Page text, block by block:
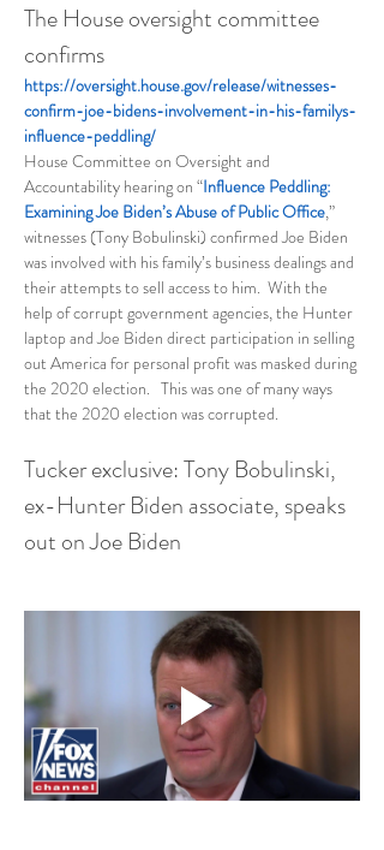
The House oversight committee
confirms
https://oversight.house.gov/release/witnesses-
confirm-joe-bidens-involvement-in-his-familys-
influence-peddling/
House Committee on Oversight and
Accountability hearing on “Influence Peddling:
Examining Joe Biden’s Abuse of Public Office,”
witnesses (Tony Bobulinski) confirmed Joe Biden
was involved with his family’s business dealings and
their attempts to sell access to him.  With the
help of corrupt government agencies, the Hunter
laptop and Joe Biden direct participation in selling
out America for personal profit was masked during
the 2020 election.   This was one of many ways
that the 2020 election was corrupted.
Tucker exclusive: Tony Bobulinski,
ex-Hunter Biden associate, speaks
out on Joe Biden